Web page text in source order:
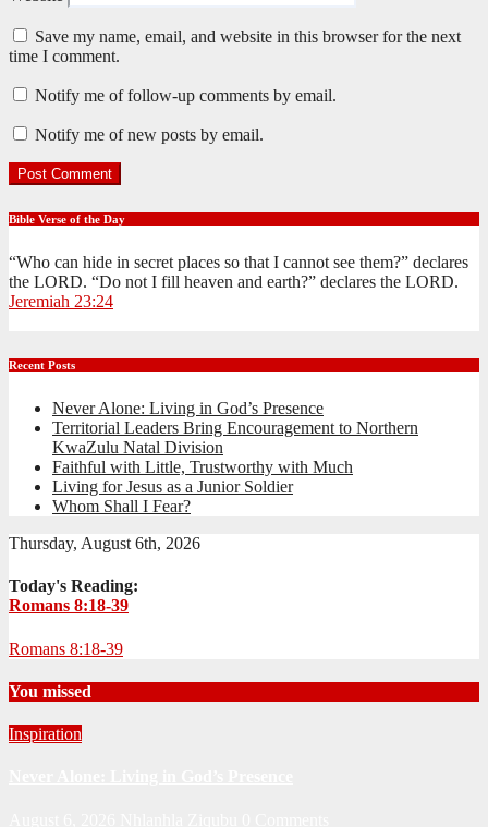
Save my name, email, and website in this browser for the next
time I comment.
Notify me of follow-up comments by email.
Notify me of new posts by email.
Bible Verse of the Day
“Who can hide in secret places so that I cannot see them?” declares
the LORD. “Do not I fill heaven and earth?” declares the LORD.
Jeremiah 23:24
Recent Posts
Never Alone: Living in God’s Presence
Territorial Leaders Bring Encouragement to Northern
KwaZulu Natal Division
Faithful with Little, Trustworthy with Much
Living for Jesus as a Junior Soldier
Whom Shall I Fear?
Thursday, August 6th, 2026
Today's Reading:
Romans 8:18-39
Romans 8:18-39
You missed
Inspiration